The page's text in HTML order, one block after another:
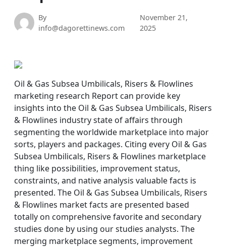
By
info@dagorettinews.com
November 21,
2025
Oil & Gas Subsea Umbilicals, Risers & Flowlines
marketing research Report can provide key
insights into the Oil & Gas Subsea Umbilicals, Risers
& Flowlines industry state of affairs through
segmenting the worldwide marketplace into major
sorts, players and packages. Citing every Oil & Gas
Subsea Umbilicals, Risers & Flowlines marketplace
thing like possibilities, improvement status,
constraints, and native analysis valuable facts is
presented. The Oil & Gas Subsea Umbilicals, Risers
& Flowlines market facts are presented based
totally on comprehensive favorite and secondary
studies done by using our studies analysts. The
merging marketplace segments, improvement